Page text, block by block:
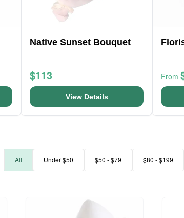
Native Sunset Bouquet
$113
View Details
From
All Under $50 $50 - $79 $80 - $199